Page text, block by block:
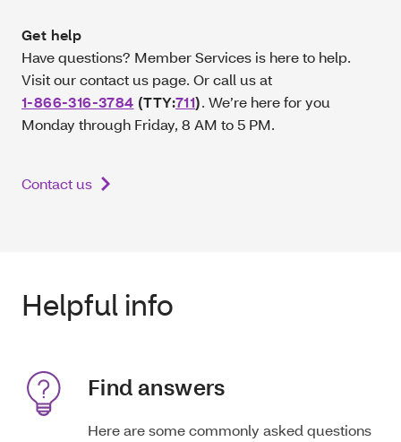
Get help
Have questions? Member Services is here to help.
Visit our contact us page. Or call us at
1-866-316‑3784 (TTY:711). We’re here for you
Monday through Friday, 8 AM to 5 PM.
Contact us
Helpful info
Find answers
Here are some commonly asked questions